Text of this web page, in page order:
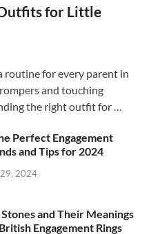
for Little
routine for every parent in
and touching
the right outfit for …
Perfect Engagement
and Tips for 2024
2024
and Their Meanings
Engagement Rings